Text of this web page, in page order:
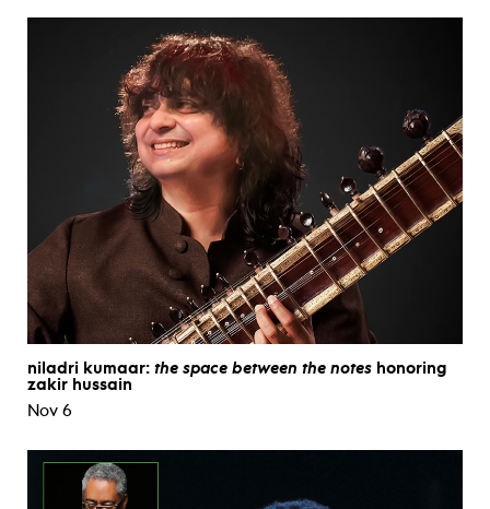
niladri kumaar: the space between the notes honoring
zakir hussain
Nov 6